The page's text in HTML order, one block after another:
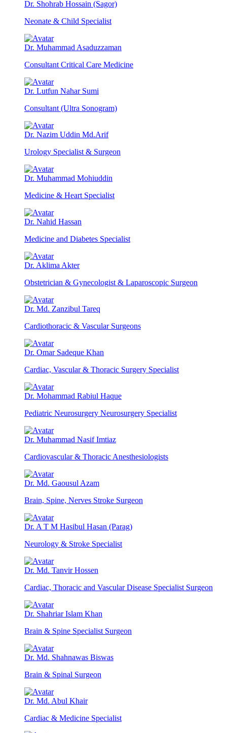
Dr. Shohrab Hossain (Sagor)
Neonate & Child Specialist
Dr. Muhammad Asaduzzaman
Consultant Critical Care Medicine
Dr. Lutfun Nahar Sumi
Consultant (Ultra Sonogram)
Dr. Nazim Uddin Md.Arif
Urology Specialist & Surgeon
Dr. Muhammad Mohiuddin
Medicine & Heart Specialist
Dr. Nahid Hassan
Medicine and Diabetes Specialist
Dr. Aklima Akter
Obstetrician & Gynecologist & Laparoscopic Surgeon
Dr. Md. Zanzibul Tareq
Cardiothoracic & Vascular Surgeons
Dr. Omar Sadeque Khan
Cardiac, Vascular & Thoracic Surgery Specialist
Dr. Mohammad Rabiul Haque
Pediatric Neurosurgery Neurosurgery Specialist
Dr. Muhammad Nasif Imtiaz
Cardiovascular & Thoracic Anesthesiologists
Dr. Md. Gaousul Azam
Brain, Spine, Nerves Stroke Surgeon
Dr. A T M Hasibul Hasan (Parag)
Neurology & Stroke Specialist
Dr. Md. Tanvir Hossen
Cardiac, Thoracic and Vascular Disease Specialist Surgeon
Dr. Shahriar Islam Khan
Brain & Spine Specialist Surgeon
Dr. Md. Shahnawas Biswas
Brain & Spinal Surgeon
Dr. Md. Abul Khair
Cardiac & Medicine Specialist